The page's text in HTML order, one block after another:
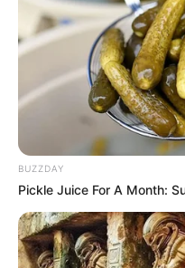
BUZZDAY
Pickle Juice For A Month: